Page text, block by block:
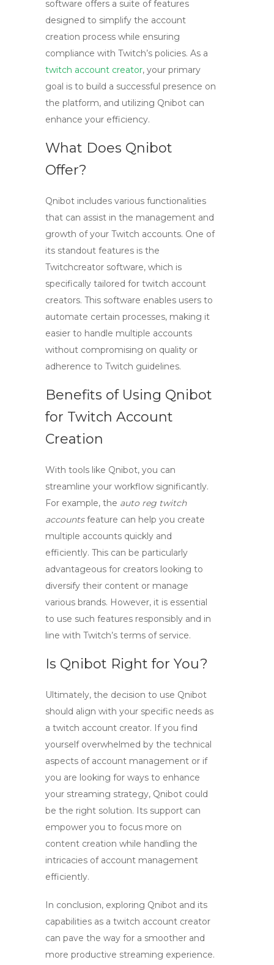
software offers a suite of features
designed to simplify the account
creation process while ensuring
compliance with Twitch’s policies. As a
twitch account creator, your primary
goal is to build a successful presence on
the platform, and utilizing Qnibot can
enhance your efficiency.
What Does Qnibot
Offer?
Qnibot includes various functionalities
that can assist in the management and
growth of your Twitch accounts. One of
its standout features is the
Twitchcreator software, which is
specifically tailored for twitch account
creators. This software enables users to
automate certain processes, making it
easier to handle multiple accounts
without compromising on quality or
adherence to Twitch guidelines.
Benefits of Using Qnibot
for Twitch Account
Creation
With tools like Qnibot, you can
streamline your workflow significantly.
For example, the auto reg twitch
accountsfeature can help you create
multiple accounts quickly and
efficiently. This can be particularly
advantageous for creators looking to
diversify their content or manage
various brands. However, it is essential
to use such features responsibly and in
line with Twitch’s terms of service.
Is Qnibot Right for You?
Ultimately, the decision to use Qnibot
should align with your specific needs as
a twitch account creator. If you find
yourself overwhelmed by the technical
aspects of account management or if
you are looking for ways to enhance
your streaming strategy, Qnibot could
be the right solution. Its support can
empower you to focus more on
content creation while handling the
intricacies of account management
efficiently.
In conclusion, exploring Qnibot and its
capabilities as a twitch account creator
can pave the way for a smoother and
more productive streaming experience.